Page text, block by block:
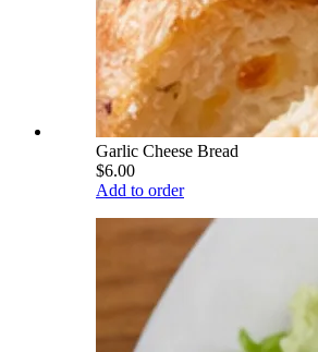
Garlic Cheese Bread
$6.00
Add to order